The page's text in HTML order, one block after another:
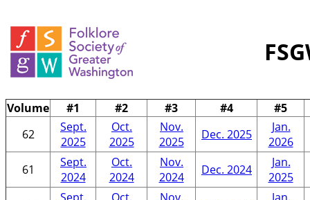
Volume #1 #2 #3 #4
#5
62
Sept.
2025
Oct.
2025
Nov.
2025
Dec. 2025
Jan.
2026
61
Sept.
2024
Oct.
2024
Nov.
2024
Dec. 2024
Jan.
2025